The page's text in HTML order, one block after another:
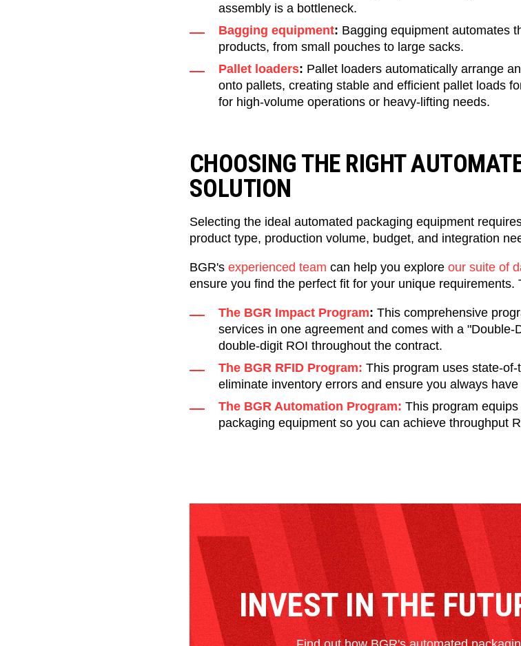
assembly is a bottleneck.
Bagging equipment: Bagging equipment automates
products, from small pouches to large sacks.
Pallet loaders: Pallet loaders automatically arrange
onto pallets, creating stable and efficient pallet loads
for high-volume operations or heavy-lifting needs.
CHOOSING THE RIGHT
SOLUTION
Selecting the ideal automated packaging equipment
product type, production volume, budget, and integration
BGR's experienced team can help you explore our suite of
ensure you find the perfect fit for your unique requirements.
The BGR Impact Program: This comprehensive
services in one agreement and comes with a
double-digit ROI throughout the contract.
The BGR RFID Program: This program uses state-
eliminate inventory errors and ensure you always
The BGR Automation Program: This program
packaging equipment so you can achieve throughput
INVEST IN THE